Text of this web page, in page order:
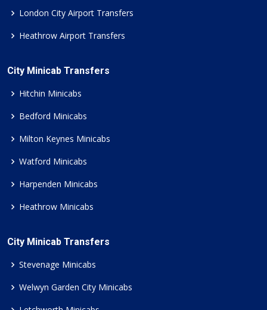
London City Airport Transfers
Heathrow Airport Transfers
City Minicab Transfers
Hitchin Minicabs
Bedford Minicabs
Milton Keynes Minicabs
Watford Minicabs
Harpenden Minicabs
Heathrow Minicabs
City Minicab Transfers
Stevenage Minicabs
Welwyn Garden City Minicabs